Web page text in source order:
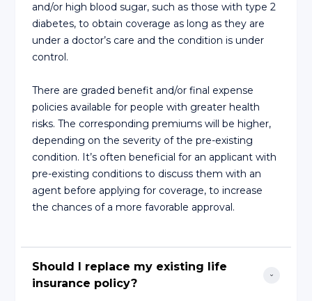
and/or high blood sugar, such as those with type 2
diabetes, to obtain coverage as long as they are
under a doctor’s care and the condition is under
control.
There are graded benefit and/or final expense
policies available for people with greater health
risks. The corresponding premiums will be higher,
depending on the severity of the pre-existing
condition. It’s often beneficial for an applicant with
pre-existing conditions to discuss them with an
agent before applying for coverage, to increase
the chances of a more favorable approval.
Should I replace my existing life
insurance policy?